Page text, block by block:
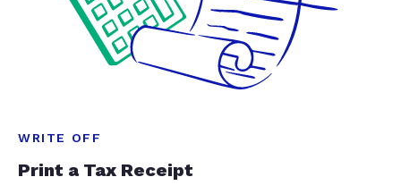
WRITE OFF
Print a Tax Receipt